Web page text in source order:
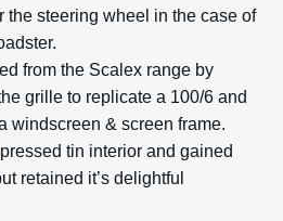
the steering wheel in the case of
from the Scalex range by
grille to replicate a 100/6 and
windscreen & screen frame.
tin interior and gained
retained it’s delightful